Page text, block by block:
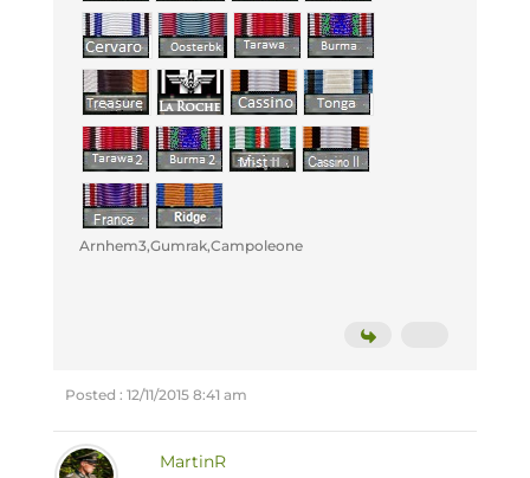
Arnhem3,Gumrak,Campoleone
Posted : 12/11/2015 8:41 am
MartinR